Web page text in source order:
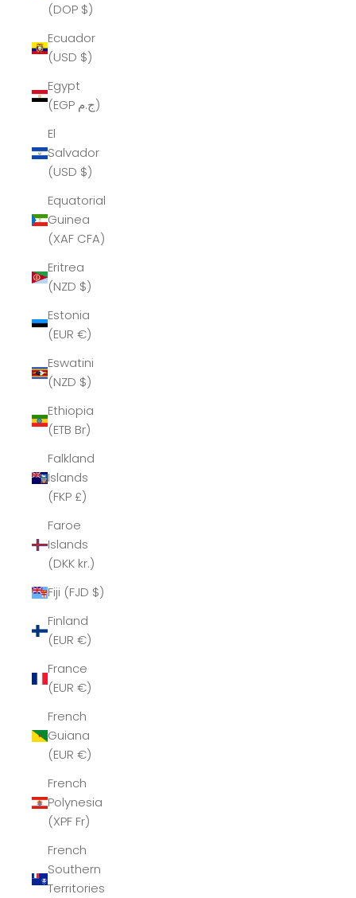
(DOP $)
Ecuador
(USD $)
Egypt
(EGP ج.م)
El
Salvador
(USD $)
Equatorial
Guinea
(XAF CFA)
Eritrea
(NZD $)
Estonia
(EUR €)
Eswatini
(NZD $)
Ethiopia
(ETB Br)
Falkland
Islands
(FKP £)
Faroe
Islands
(DKK kr.)
Fiji (FJD $)
Finland
(EUR €)
France
(EUR €)
French
Guiana
(EUR €)
French
Polynesia
(XPF Fr)
French
Southern
Territories